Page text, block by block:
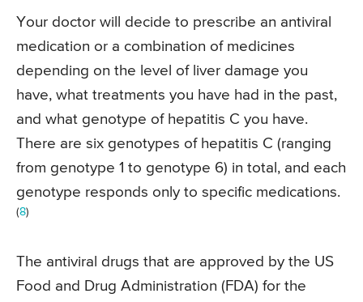
Your doctor will decide to prescribe an antiviral
medication or a combination of medicines
depending on the level of liver damage you
have, what treatments you have had in the past,
and what genotype of hepatitis C you have.
There are six genotypes of hepatitis C (ranging
from genotype 1 to genotype 6) in total, and each
genotype responds only to specific medications.
(8)
The antiviral drugs that are approved by the US
Food and Drug Administration (FDA) for the